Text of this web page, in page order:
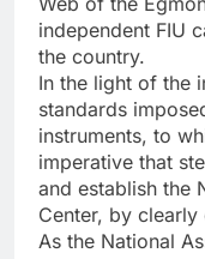
independent FIU
the country.
In the light of the
standards
instruments, to
imperative that
and establish the
Center, by
As the National